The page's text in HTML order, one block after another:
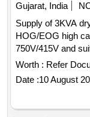
Gujarat, India
Supply of 3KVA
HOG/EOG high
750V/415V and
TRANSFORMER,
Worth : Refer
Date :10 August